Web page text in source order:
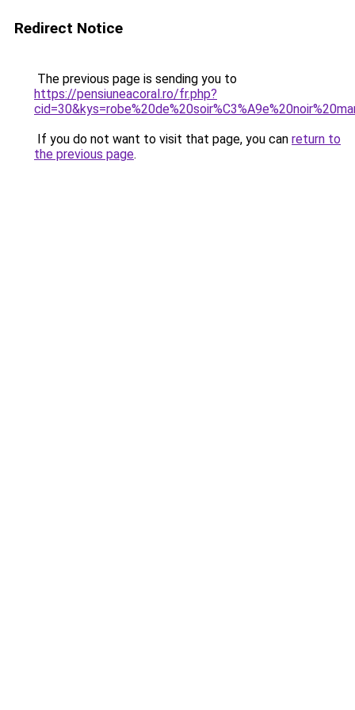
Redirect Notice
The previous page is sending you to
https://pensiuneacoral.ro/fr.php?
If you do not want to visit that page, you can return to
the previous page.